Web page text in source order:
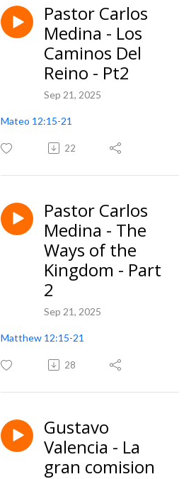
Pastor Carlos
Medina - Los
Caminos Del
Reino - Pt2
Sep 21, 2025
Mateo 12:15-21
22
Pastor Carlos
Medina - The
Ways of the
Kingdom - Part
2
Sep 21, 2025
Matthew 12:15-21
28
Gustavo
Valencia - La
gran comision